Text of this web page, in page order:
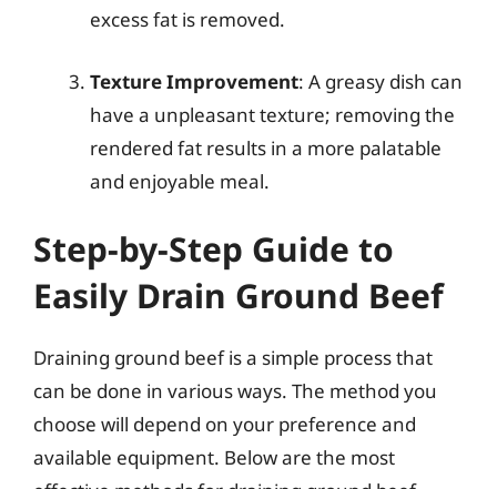
excess fat is removed.
Texture Improvement: A greasy dish can
have a unpleasant texture; removing the
rendered fat results in a more palatable
and enjoyable meal.
Step-by-Step Guide to
Easily Drain Ground Beef
Draining ground beef is a simple process that
can be done in various ways. The method you
choose will depend on your preference and
available equipment. Below are the most